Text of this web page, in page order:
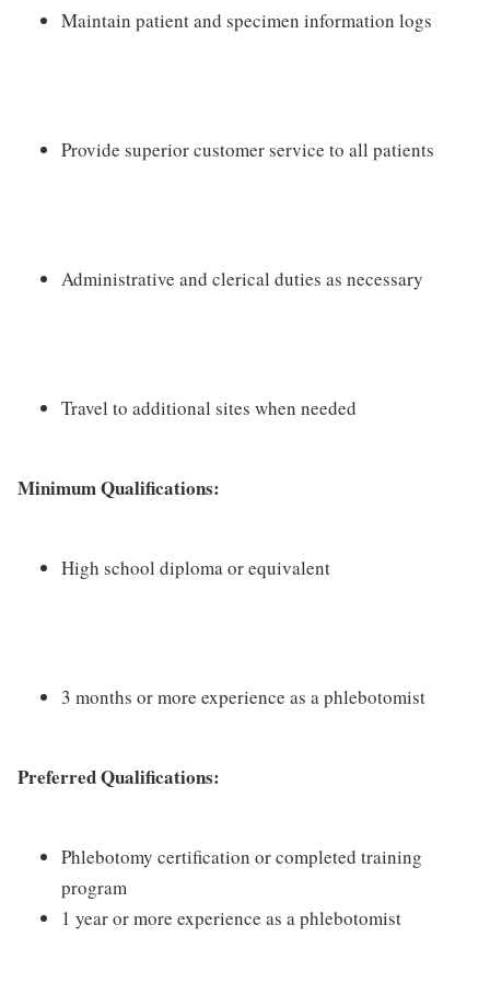
Maintain patient and specimen information logs
Provide superior customer service to all patients
Administrative and clerical duties as necessary
Travel to additional sites when needed
Minimum Qualifications:
High school diploma or equivalent
3 months or more experience as a phlebotomist
Preferred Qualifications:
Phlebotomy certification or completed training
program
1 year or more experience as a phlebotomist